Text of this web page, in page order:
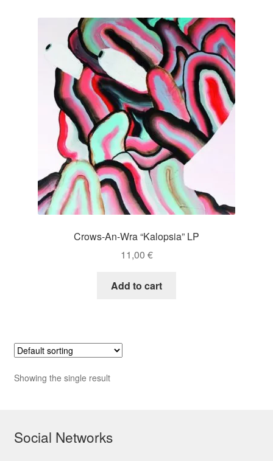
Crows-An-Wra “Kalopsia” LP
11,00 €
Add to cart
Showing the single result
Social Networks